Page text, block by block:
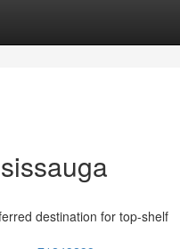
destination for top-shelf